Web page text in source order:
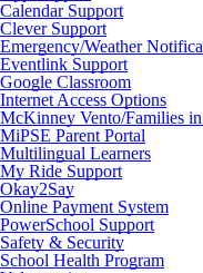
Calendar Support
Clever Support
Emergency/Weather
Eventlink Support
Google Classroom
Internet Access Options
McKinney Vento/Families
MiPSE Parent Portal
Multilingual Learners
My Ride Support
Okay2Say
Online Payment System
PowerSchool Support
Safety & Security
School Health Program